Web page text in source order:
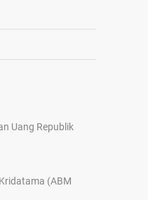
Uang Republik
(ABM